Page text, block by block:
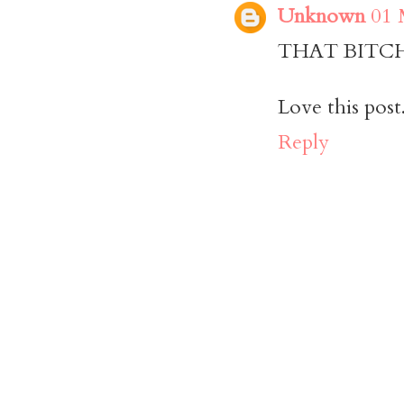
Unknown 01
THAT
Love this
Reply